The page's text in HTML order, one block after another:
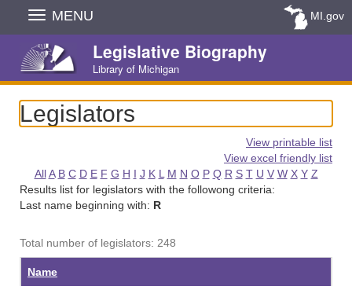
Skip
Navigation
MENU MI.gov
Legislative Biography
Library of Michigan
Legislators
View printable list
View excel friendly list
All A B C D E F G H I J K L M N O P Q R S T U V W X Y Z
Results list for legislators with the followong criteria:
Last name beginning with: R
Total number of legislators: 248
Name